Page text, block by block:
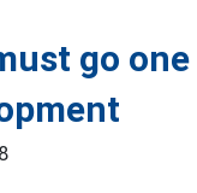
go